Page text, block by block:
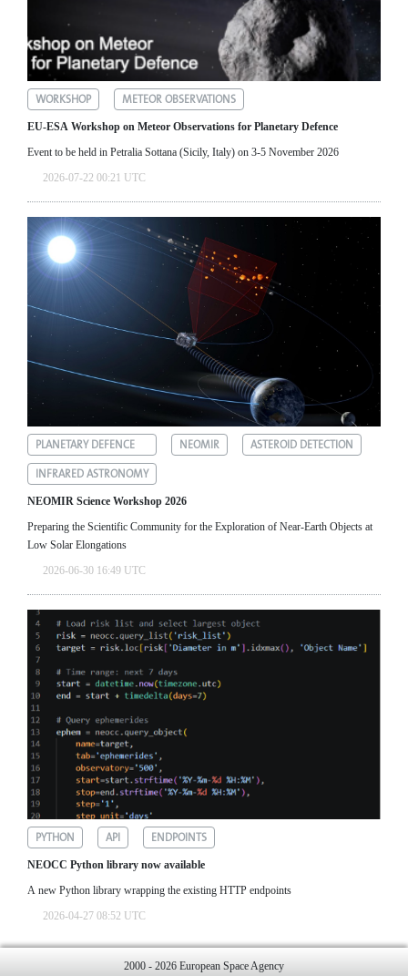
WORKSHOP METEOR OBSERVATIONS
EU-ESA Workshop on Meteor Observations for Planetary Defence
Event to be held in Petralia Sottana (Sicily, Italy) on 3-5 November 2026
2026-07-22 00:21 UTC
PLANETARY DEFENCE NEOMIR
ASTEROID DETECTION
INFRARED ASTRONOMY
NEOMIR Science Workshop 2026
Preparing the Scientific Community for the Exploration of Near‑Earth Objects at
Low Solar Elongations
2026-06-30 16:49 UTC
PYTHON API ENDPOINTS
NEOCC Python library now available
A new Python library wrapping the existing HTTP endpoints
2026-04-27 08:52 UTC
2000 - 2026 European Space Agency